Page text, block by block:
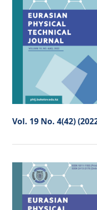
Vol. 19 No. 4(42)